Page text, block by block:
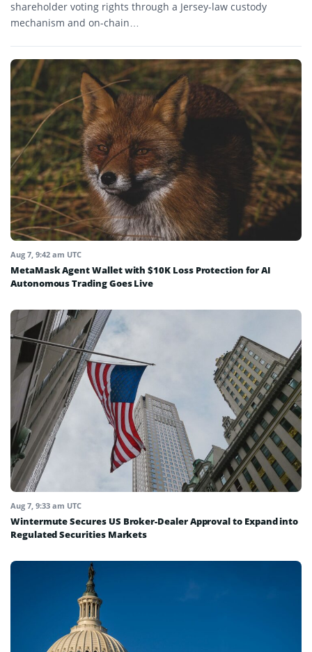
shareholder voting rights through a Jersey-law custody
mechanism and on-chain…
Aug 7, 9:42 am UTC
MetaMask Agent Wallet with $10K Loss Protection for AI
Autonomous Trading Goes Live
Aug 7, 9:33 am UTC
Wintermute Secures US Broker-Dealer Approval to Expand into
Regulated Securities Markets